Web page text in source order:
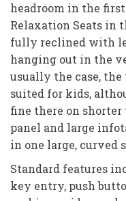
headroom in the
Relaxation Seats in
fully reclined with
hanging out in the
usually the case,
suited for kids,
fine there on
panel and large
in one large, curved
Standard features
key entry, push